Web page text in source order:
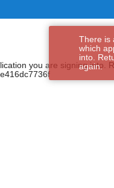
you are signing into.
There is
which
into.
again.